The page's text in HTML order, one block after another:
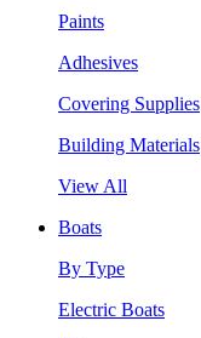
Paints
Adhesives
Covering Supplies
Building Materials
View All
Boats
By Type
Electric Boats